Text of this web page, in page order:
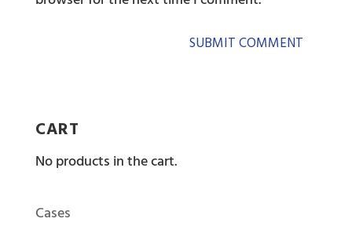
CART
No products in the cart.
Cases